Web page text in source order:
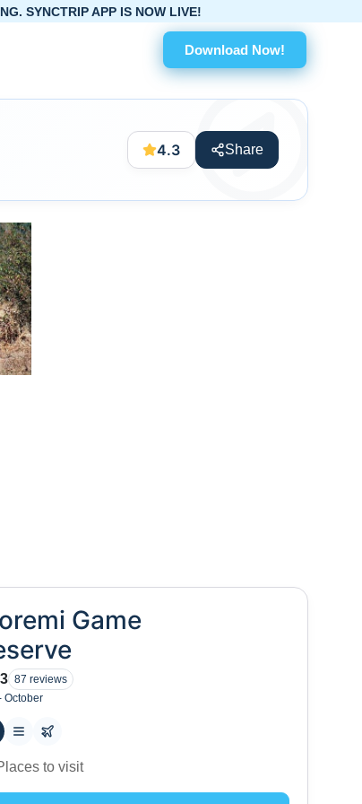
Download Now!
IS NOW LIVE!
4.3 Share
Game
87 reviews
October
Hotels to stay at